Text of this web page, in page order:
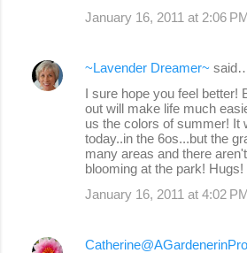
January 16, 2011 at 2:06
~Lavender Dreamer~
I sure hope you feel better!
out will make life much
us the colors of summer! It
today..in the 6os...but the
many areas and there
blooming at the park! Hugs!
January 16, 2011 at 4:02